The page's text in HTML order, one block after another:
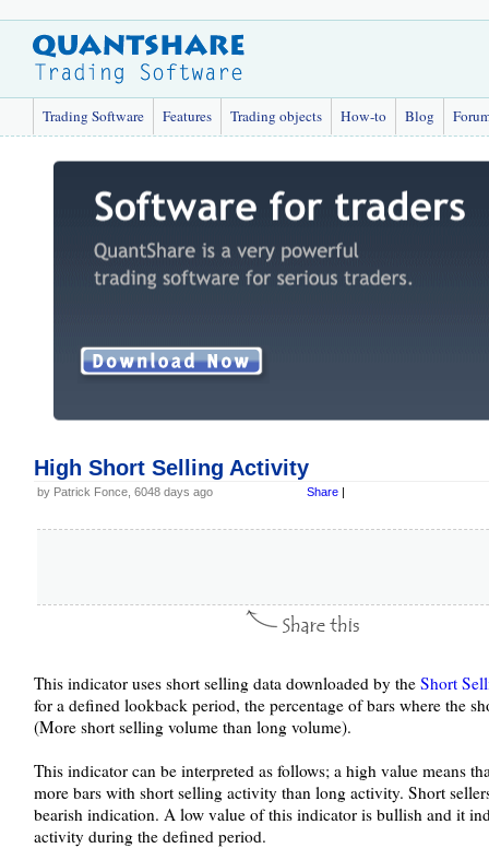
Trading Software Features Trading objects How-to Blog
High Short Selling Activity
by Patrick Fonce, 6048 days ago Share |
This indicator uses short selling data downloaded by the Short
for a defined lookback period, the percentage of bars where the
(More short selling volume than long volume).
This indicator can be interpreted as follows; a high value means
more bars with short selling activity than long activity. Short
bearish indication. A low value of this indicator is bullish and it
activity during the defined period.